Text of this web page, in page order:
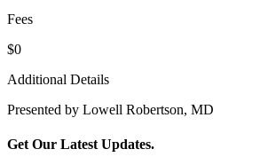
Fees
$0
Additional Details
Presented by Lowell Robertson, MD
Get Our Latest Updates.